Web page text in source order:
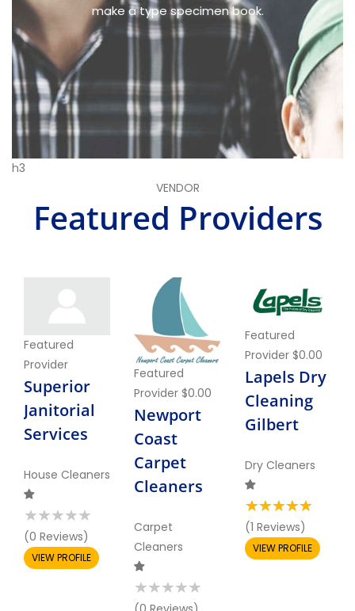
make a type specimen book.
h3
VENDOR
Featured Providers
Featured
Provider
Superior
Janitorial
Services
House Cleaners
(0 Reviews)
VIEW PROFILE
Featured
Provider $0.00
Newport
Coast
Carpet
Cleaners
Carpet
Cleaners
Featured
Provider $0.00
Lapels Dry
Cleaning
Gilbert
Dry Cleaners
(1 Reviews)
VIEW PROFILE